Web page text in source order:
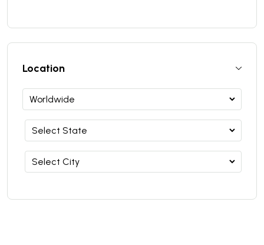
Location